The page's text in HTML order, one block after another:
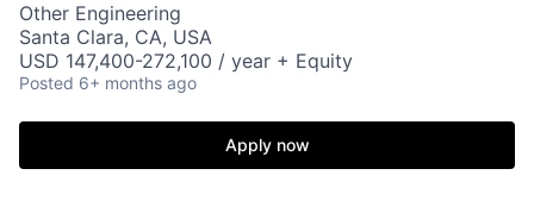
Other Engineering
Santa Clara, CA, USA
USD 147,400-272,100 / year + Equity
Posted 6+ months ago
Apply now